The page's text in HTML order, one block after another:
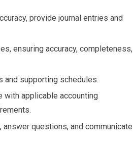
provide journal entries and
ensuring accuracy, completeness,
and supporting schedules.
with applicable accounting
questions, and communicate